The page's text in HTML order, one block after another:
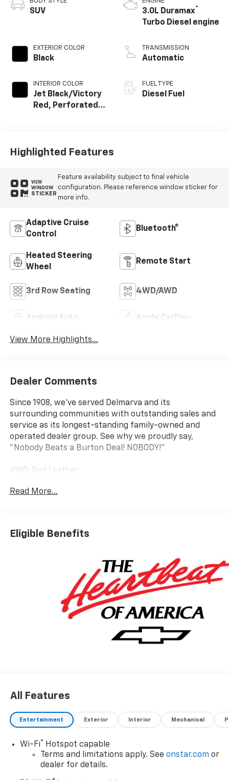
SUV
EXTERIOR COLOR
Black
INTERIOR COLOR
Jet Black/Victory
Red, Perforated
3.0L Duramax®
Turbo Diesel engine
TRANSMISSION
Automatic
FUEL TYPE
Diesel Fuel
Highlighted Features
VIEW
WINDOW
STICKER
Feature availability subject to final vehicle
configuration. Please reference window sticker for
more info.
Adaptive Cruise
Control
Bluetooth®
Heated Steering
Wheel
Remote Start
3rd Row Seating 4WD/AWD
Android Auto Apple CarPlay
View More Highlights...
Dealer Comments
Since 1908, we've served Delmarva and its
surrounding communities with outstanding sales and
service as its longest-standing family-owned and
operated dealer group. See why we proudly say,
"Nobody Beats a Burton Deal! NOBODY!"
4WD, Red Leather.
Tahoe RST
Read More...
Eligible Benefits
All Features
Entertainment Exterior Interior Mechanical
Wi-Fi®
Hotspot capable
Terms and limitations apply. See onstar.com or
dealer for details.